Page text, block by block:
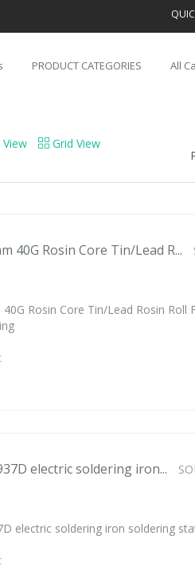
PRODUCT CATEGORIES All
View Grid View
40G Rosin Core Tin/Lead R...
40G Rosin Core Tin/Lead Rosin Roll
electric soldering iron...
electric soldering iron soldering